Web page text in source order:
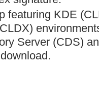
featuring KDE
Server (CDS)